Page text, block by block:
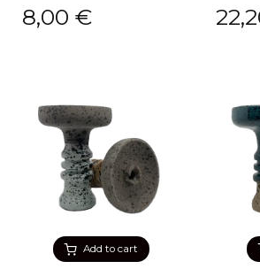
8,00 €
Add to cart